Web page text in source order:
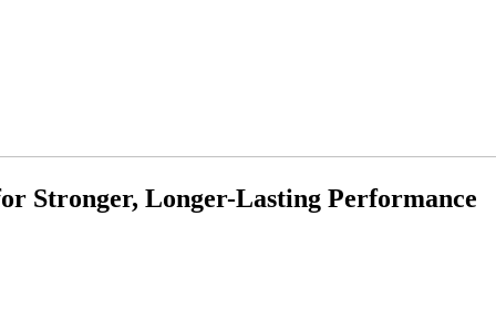
Stronger, Longer-Lasting Performance